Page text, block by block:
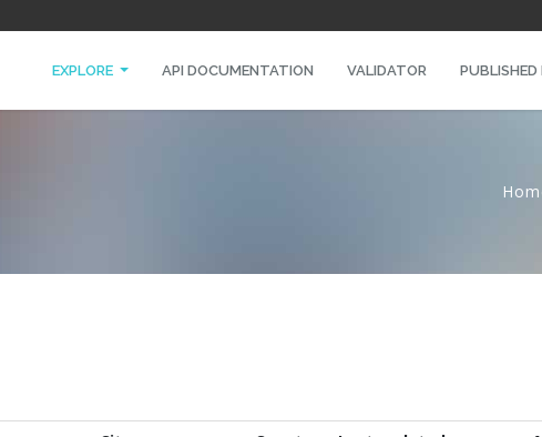
EXPLORE API DOCUMENTATION VALIDATOR PUBLISHED